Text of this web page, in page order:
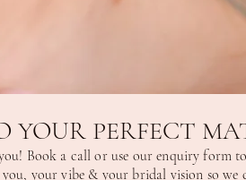
YOUR PERFECT
Book a call or use our enquiry form
your vibe & your bridal vision so we